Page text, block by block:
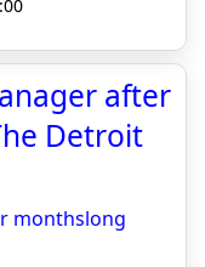
after
Detroit
monthslong